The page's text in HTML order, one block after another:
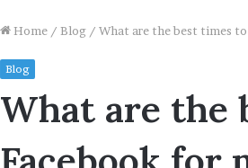
Home / Blog / What are the best times
Blog
What are the
Flow
983460133
Pulse